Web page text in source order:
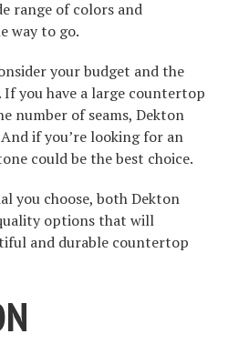
range of colors and
way to go.
your budget and the
you have a large countertop
number of seams, Dekton
if you’re looking for an
could be the best choice.
you choose, both Dekton
options that will
and durable countertop